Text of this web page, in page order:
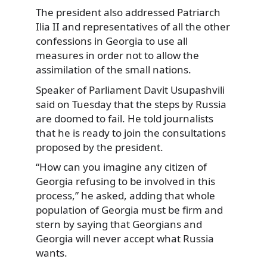
The president also addressed Patriarch
Ilia II and representatives of all the other
confessions in Georgia to use all
measures in order not to allow the
assimilation of the small nations.
Speaker of Parliament Davit Usupashvili
said on Tuesday that the steps by Russia
are doomed to fail. He told journalists
that he is ready to join the consultations
proposed by the president.
“How can you imagine any citizen of
Georgia refusing to be involved in this
process,” he asked, adding that whole
population of Georgia must be firm and
stern by saying that Georgians and
Georgia will never accept what Russia
wants.